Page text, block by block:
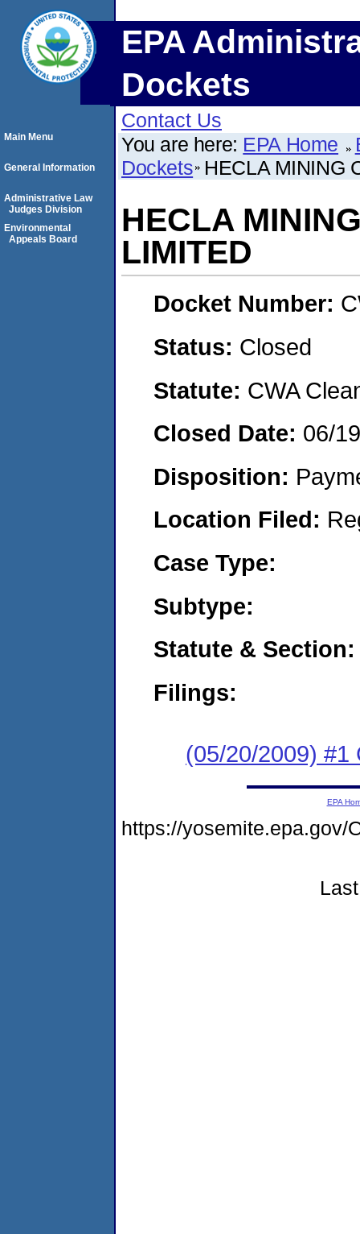
EPA
Dockets
Contact Us
You are here: EPA Home
Dockets HECLA MINING
HECLA
LIMITED
Docket Number:
Status: Closed
Statute: CWA
Closed Date: 06/
Disposition:
Location Filed:
Case Type:
Subtype:
Statute & Section:
Filings:
(05/20/2009) #1
Main Menu
General Information
Administrative Law
Judges Division
Environmental
Appeals Board
EPA
https://yosemite.epa.gov/